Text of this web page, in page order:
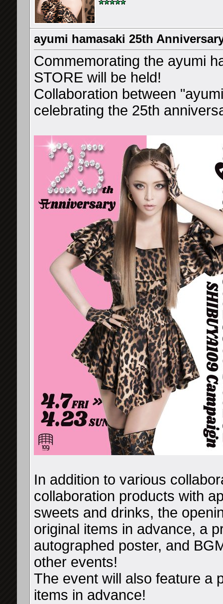
ayumi hamasaki 25th
Commemorating the ayumi
STORE will be held!
Collaboration between
celebrating the 25th
In addition to various
collaboration products with
sweets and drinks, the
original items in advance, a
autographed poster, and
other events!
The event will also feature a
items in advance!